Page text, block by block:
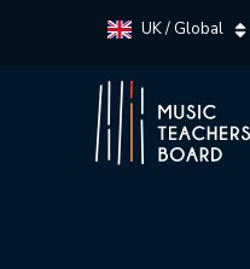
UK / Global